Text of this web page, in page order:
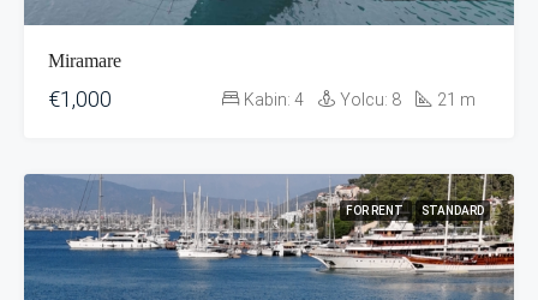
Miramare
€1,000 Kabin: 4 Yolcu: 8 21 m
FOR RENT STANDARD